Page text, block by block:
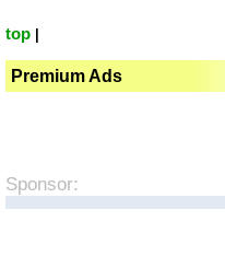
top
Premium Ads
Sponsor: